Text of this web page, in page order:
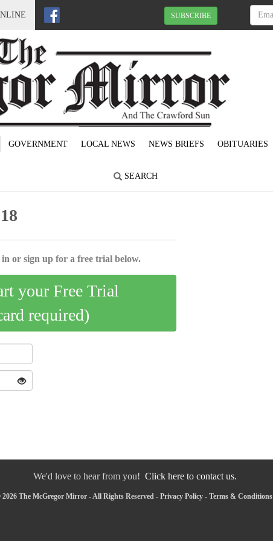
SUBSCRIBE
GOVERNMENT LOCAL NEWS NEWS BRIEFS OBITUARIES
SEARCH
or sign up for a free trial below.
your Free Trial
required)
We'd love to hear from you! Click here to contact us.
The McGregor Mirror - All Rights Reserved - Privacy Policy - Terms & Conditions